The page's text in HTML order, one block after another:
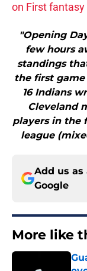
on First
"Opening
few hours
standings
the first game
16 Indians
Cleveland
players in the
league
Add us as
Google
More like